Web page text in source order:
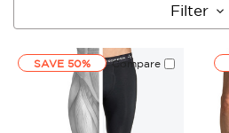
Filter
SAVE 50% Compare